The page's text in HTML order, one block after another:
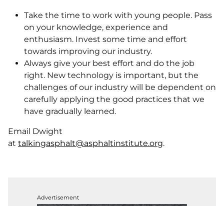
Take the time to work with young people. Pass
on your knowledge, experience and
enthusiasm. Invest some time and effort
towards improving our industry.
Always give your best effort and do the job
right. New technology is important, but the
challenges of our industry will be dependent on
carefully applying the good practices that we
have gradually learned.
Email Dwight
at talkingasphalt@asphaltinstitute.org.
Advertisement